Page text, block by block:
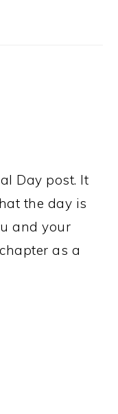
Day post. It
the day is
and your
as a